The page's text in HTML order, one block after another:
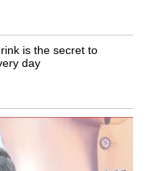
flashing
accompanied
aligned to
wicket.
arrived when
Africa, Graeme